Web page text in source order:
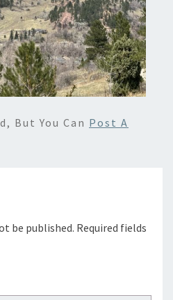
But You Can Post A
be published. Required fields